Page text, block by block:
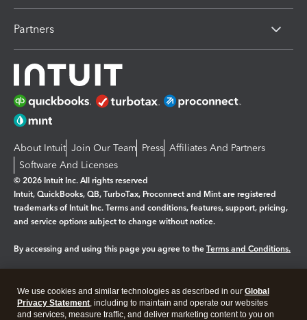
Partners
About Intuit Join Our Team Press Affiliates And Partners
Software And Licenses
© 2026 Intuit Inc. All rights reserved
Intuit, QuickBooks, QB, TurboTax, Proconnect and Mint are registered
trademarks of Intuit Inc. Terms and conditions, features, support, pricing,
and service options subject to change without notice.
By accessing and using this page you agree to the Terms and Conditions.
Legal Privacy Security
We use cookies and similar technologies as described in our Global
Privacy Statement, including to maintain and operate our websites
and services, measure traffic, and deliver marketing content to you on